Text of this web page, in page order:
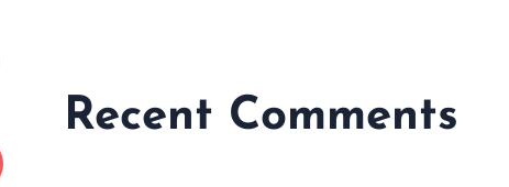
Recent Comments